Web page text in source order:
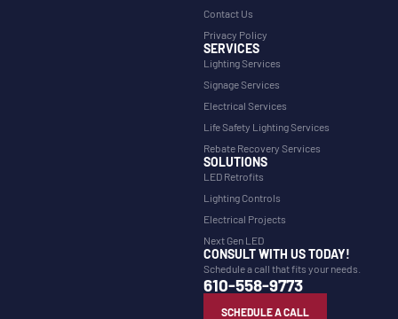
Contact Us
Privacy Policy
SERVICES
Lighting Services
Signage Services
Electrical Services
Life Safety Lighting Services
Rebate Recovery Services
SOLUTIONS
LED Retrofits
Lighting Controls
Electrical Projects
Next Gen LED
CONSULT WITH US TODAY!
Schedule a call that fits your needs.
610-558-9773
SCHEDULE A CALL